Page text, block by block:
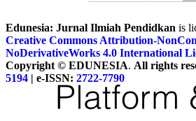
Edunesia: Jurnal Ilmiah Pendidkan is
Creative Commons Attribution-
NoDerivativeWorks 4.0 International
Copyright © EDUNESIA. All rights
5194 | e-ISSN: 2722-7790